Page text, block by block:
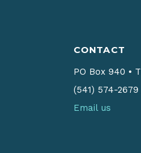
CONTACT
PO Box 940 •
(541) 574-2679
Email us